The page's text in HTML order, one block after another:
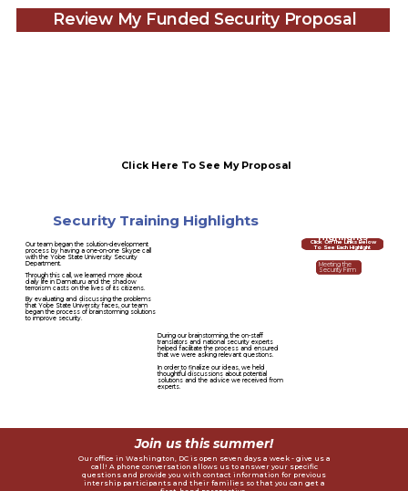
Click Here To See My Proposal
Review My Funded Security Proposal
Security Training Highlights
Our team began the solution-development
process by having a one-on-one Skype call
with the Yobe State University Security
Department.
Through this call, we learned more about
daily life in Damaturu and the shadow
terrorism casts on the lives of its citizens.
By evaluating and discussing the problems
that Yobe State University faces, our team
began the process of brainstorming solutions
to improve security.
In order to finalize our ideas, we held
thoughtful discussions about potential
solutions and the advice we received from
experts.
During our brainstorming, the on-staff
translators and national security experts
helped facilitate the process and ensured
that we were asking relevant questions.
Meeting the
Security Firm
Highlights
Click On The Links Below
To See Each Highlight
Our office in Washington, DC is open seven days a week - give us a
call! A phone conversation allows us to answer your specific
questions and provide you with contact information for previous
intership participants and their families so that you can get a
Join us this summer!